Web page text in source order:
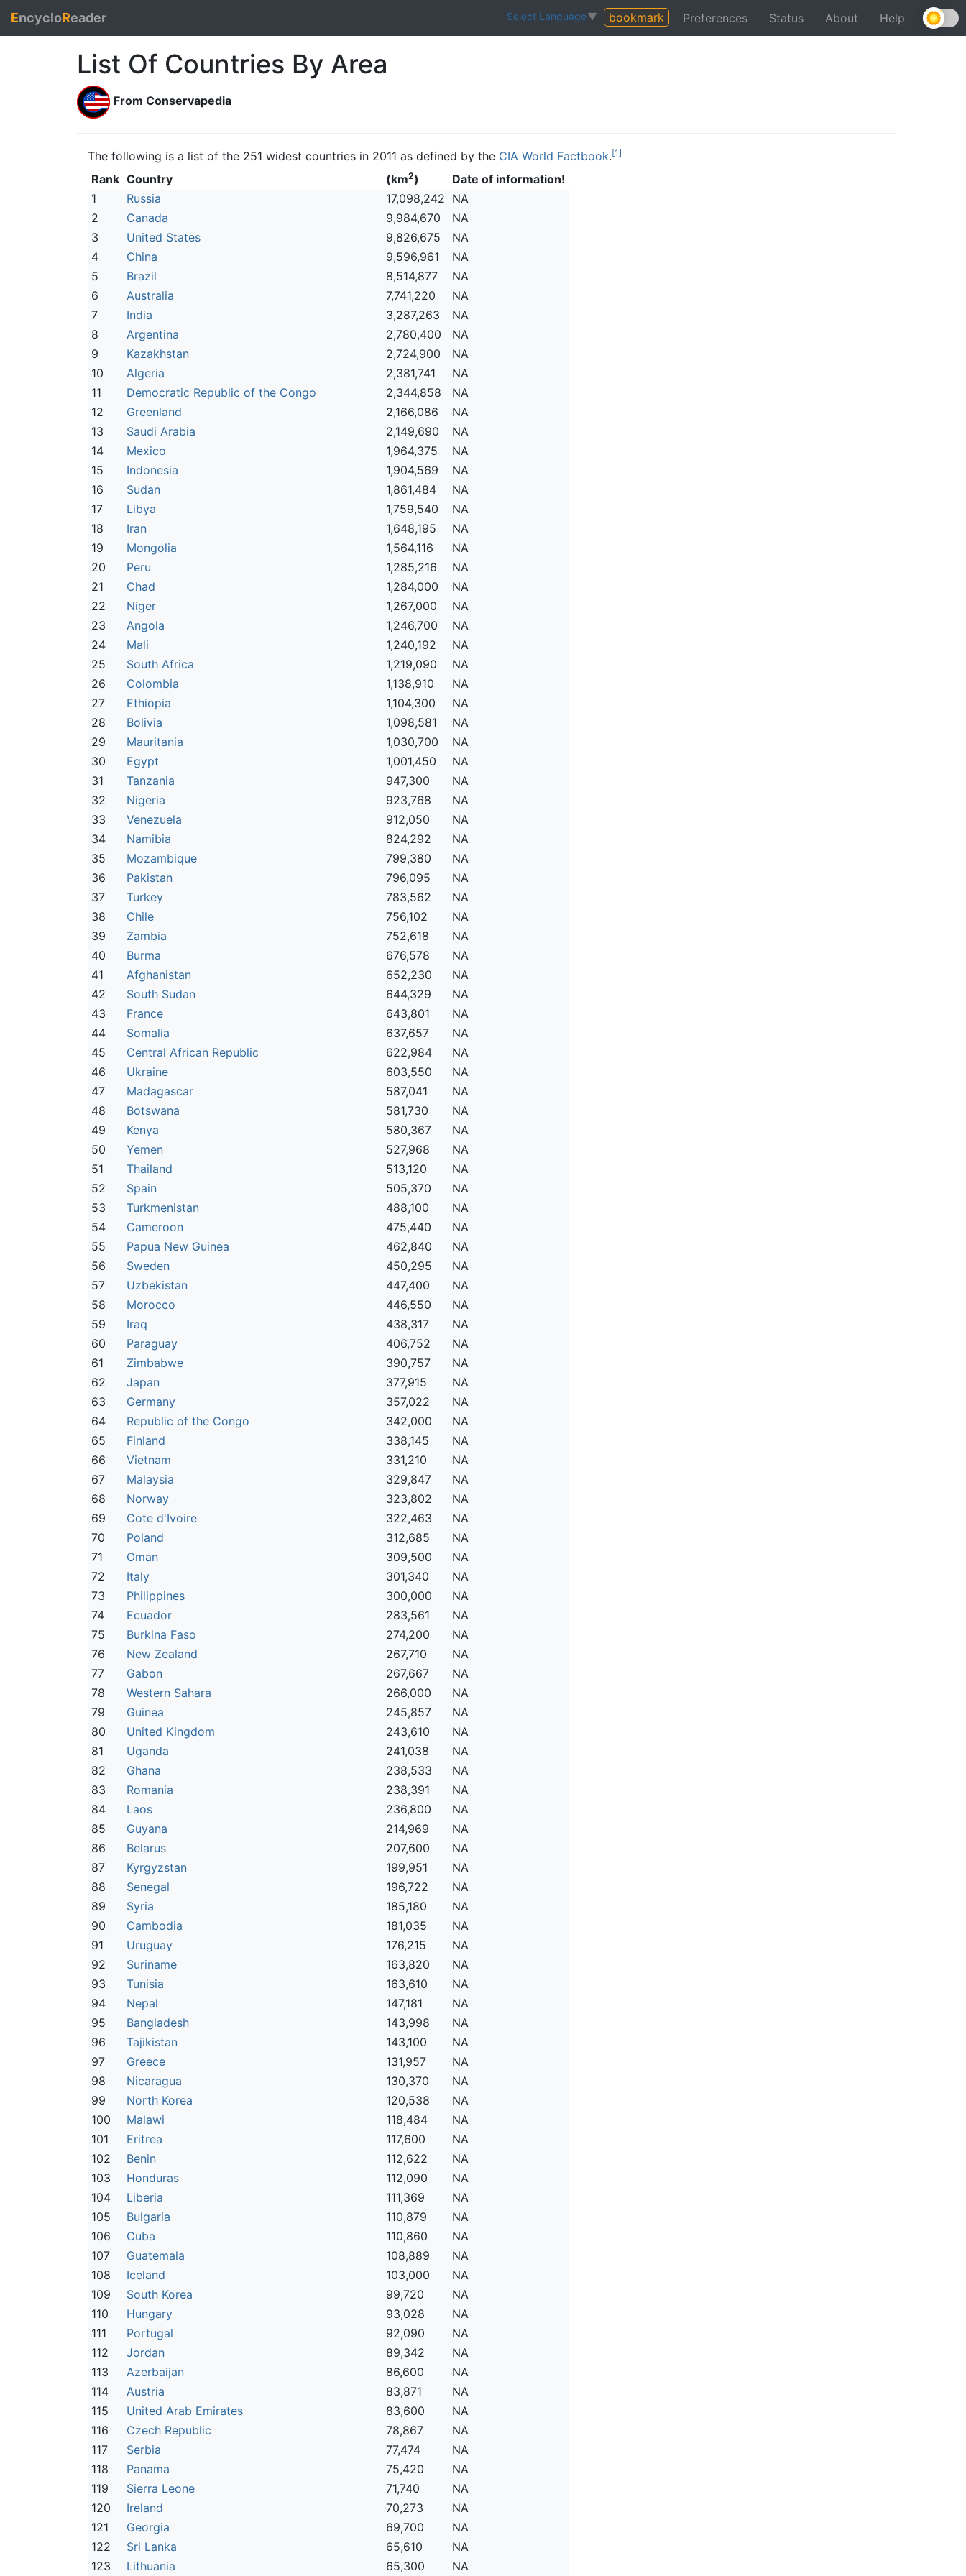
EncycloReader Select Language▼ bookmark Preferences Status About Help
List Of Countries By Area
From Conservapedia
The following is a list of the 251 widest countries in 2011 as defined by the CIA World Factbook.[1]
Rank Country (km2)
Date of information!
1
Russia 17,098,242 NA
2
Canada 9,984,670
NA
3
United States 9,826,675
NA
4
China 9,596,961
NA
5
Brazil 8,514,877
NA
6
Australia 7,741,220
NA
7
India 3,287,263
NA
8
Argentina 2,780,400
NA
9
Kazakhstan 2,724,900
NA
10
Algeria 2,381,741
NA
11
Democratic Republic of the Congo 2,344,858
NA
12
Greenland 2,166,086
NA
13
Saudi Arabia 2,149,690
NA
14
Mexico 1,964,375
NA
15
Indonesia 1,904,569
NA
16
Sudan 1,861,484
NA
17
Libya 1,759,540
NA
18
Iran 1,648,195
NA
19
Mongolia 1,564,116
NA
20
Peru 1,285,216
NA
21
Chad 1,284,000
NA
22
Niger 1,267,000
NA
23
Angola 1,246,700
NA
24
Mali 1,240,192
NA
25
South Africa 1,219,090
NA
26
Colombia 1,138,910
NA
27
Ethiopia 1,104,300
NA
28
Bolivia 1,098,581
NA
29
Mauritania 1,030,700
NA
30
Egypt 1,001,450
NA
31
Tanzania 947,300
NA
32
Nigeria 923,768
NA
33
Venezuela 912,050
NA
34
Namibia 824,292
NA
35
Mozambique 799,380
NA
36
Pakistan 796,095
NA
37
Turkey 783,562
NA
38
Chile 756,102
NA
39
Zambia 752,618
NA
40
Burma 676,578
NA
41
Afghanistan 652,230
NA
42
South Sudan 644,329
NA
43
France 643,801
NA
44
Somalia 637,657
NA
45
Central African Republic 622,984
NA
46
Ukraine 603,550
NA
47
Madagascar 587,041
NA
48
Botswana 581,730
NA
49
Kenya 580,367
NA
50
Yemen 527,968
NA
51
Thailand 513,120
NA
52
Spain 505,370
NA
53
Turkmenistan 488,100
NA
54
Cameroon 475,440
NA
55
Papua New Guinea 462,840
NA
56
Sweden 450,295
NA
57
Uzbekistan 447,400
NA
58
Morocco 446,550
NA
59
Iraq 438,317
NA
60
Paraguay 406,752
NA
61
Zimbabwe 390,757
NA
62
Japan 377,915
NA
63
Germany 357,022
NA
64
Republic of the Congo 342,000
NA
65
Finland 338,145
NA
66
Vietnam 331,210
NA
67
Malaysia 329,847
NA
68
Norway 323,802
NA
69
Cote d'Ivoire 322,463
NA
70
Poland 312,685
NA
71
Oman 309,500
NA
72
Italy 301,340
NA
73
Philippines 300,000
NA
74
Ecuador 283,561
NA
75
Burkina Faso 274,200
NA
76
New Zealand 267,710
NA
77
Gabon 267,667
NA
78
Western Sahara 266,000
NA
79
Guinea 245,857
NA
80
United Kingdom 243,610
NA
81
Uganda 241,038
NA
82
Ghana 238,533
NA
83
Romania 238,391
NA
84
Laos 236,800
NA
85
Guyana 214,969
NA
86
Belarus 207,600
NA
87
Kyrgyzstan 199,951
NA
88
Senegal 196,722
NA
89
Syria 185,180
NA
90
Cambodia 181,035
NA
91
Uruguay 176,215
NA
92
Suriname 163,820
NA
93
Tunisia 163,610
NA
94
Nepal 147,181
NA
95
Bangladesh 143,998
NA
96
Tajikistan 143,100
NA
97
Greece 131,957
NA
98
Nicaragua 130,370
NA
99
North Korea 120,538
NA
100
Malawi 118,484
NA
101
Eritrea 117,600
NA
102
Benin 112,622
NA
103
Honduras 112,090
NA
104
Liberia 111,369
NA
105
Bulgaria 110,879
NA
106
Cuba 110,860
NA
107
Guatemala 108,889
NA
108
Iceland 103,000
NA
109
South Korea 99,720
NA
110
Hungary 93,028
NA
111
Portugal 92,090
NA
112
Jordan 89,342
NA
113
Azerbaijan 86,600
NA
114
Austria 83,871
NA
115
United Arab Emirates 83,600
NA
116
Czech Republic 78,867
NA
117
Serbia 77,474
NA
118
Panama 75,420
NA
119
Sierra Leone 71,740
NA
120
Ireland 70,273
NA
121
Georgia 69,700
NA
122
Sri Lanka 65,610
NA
123
Lithuania 65,300 NA